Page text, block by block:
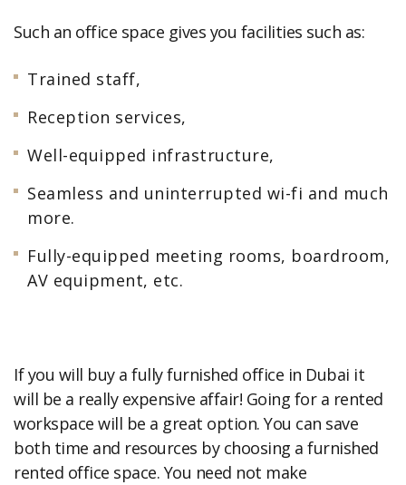
Such an office space gives you facilities such as:
Trained staff,
Reception services,
Well-equipped infrastructure,
Seamless and uninterrupted wi-fi and much
more.
Fully-equipped meeting rooms, boardroom,
AV equipment, etc.
If you will buy a fully furnished office in Dubai it
will be a really expensive affair! Going for a rented
workspace will be a great option. You can save
both time and resources by choosing a furnished
rented office space. You need not make